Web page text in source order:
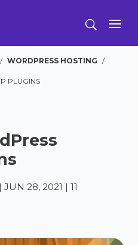
/ WORDPRESS HOSTING /
PLUGINS
|JUN 28, 2021 |11